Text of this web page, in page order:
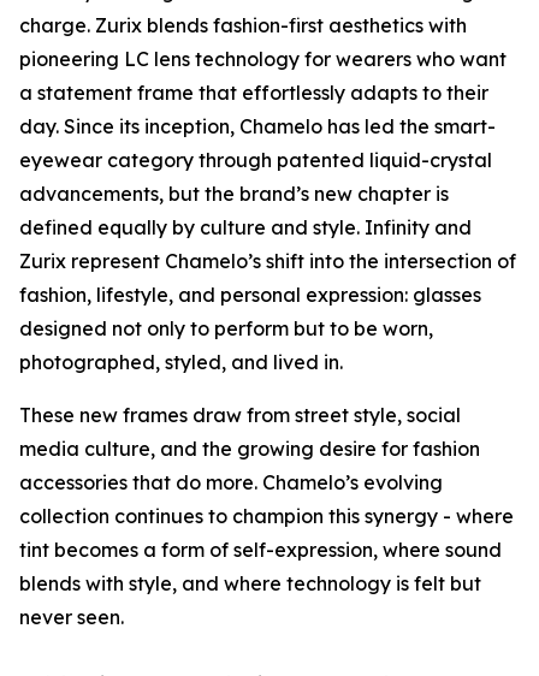
charge. Zurix blends fashion-first aesthetics with
pioneering LC lens technology for wearers who want
a statement frame that effortlessly adapts to their
day. Since its inception, Chamelo has led the smart-
eyewear category through patented liquid-crystal
advancements, but the brand’s new chapter is
defined equally by culture and style. Infinity and
Zurix represent Chamelo’s shift into the intersection of
fashion, lifestyle, and personal expression: glasses
designed not only to perform but to be worn,
photographed, styled, and lived in.
These new frames draw from street style, social
media culture, and the growing desire for fashion
accessories that do more. Chamelo’s evolving
collection continues to champion this synergy - where
tint becomes a form of self-expression, where sound
blends with style, and where technology is felt but
never seen.